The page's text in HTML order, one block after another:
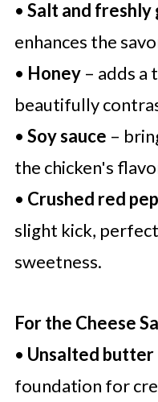
• Salt and freshly
enhances the
• Honey– adds a
beautifully
• Soy sauce –
the chicken's
• Crushed red
slight kick,
sweetness.
For the Cheese
• Unsalted butter
foundation for